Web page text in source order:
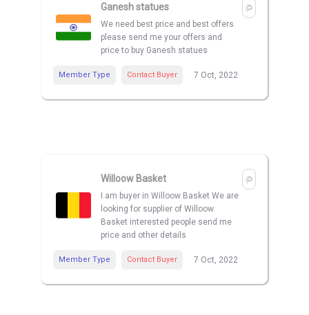
Ganesh statues
We need best price and best offers
please send me your offers and
price to buy Ganesh statues
Member Type Contact Buyer 7 Oct, 2022
Willoow Basket
I am buyer in Willoow Basket We are
looking for supplier of Willoow
Basket interested people send me
price and other details
Member Type Contact Buyer 7 Oct, 2022